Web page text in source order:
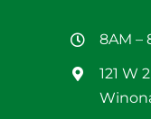
8AM –
121 W